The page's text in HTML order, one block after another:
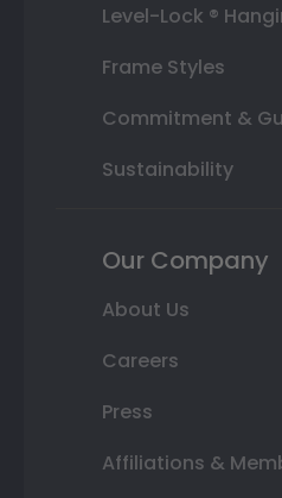
Level-Lock ®
Frame Styles
Commitment &
Sustainability
Our Company
About Us
Careers
Press
Affiliations &